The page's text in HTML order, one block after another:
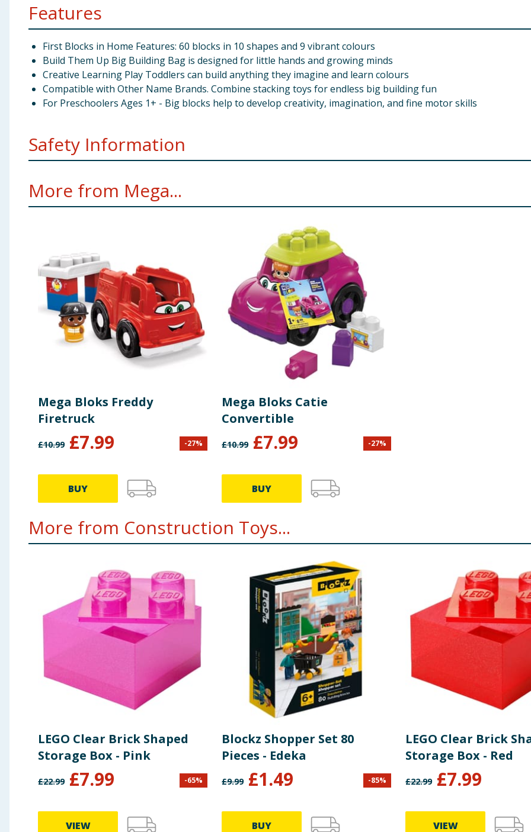
Features
First Blocks in Home Features: 60 blocks in 10 shapes and 9 vibrant colours
Build Them Up Big Building Bag is designed for little hands and growing minds
Creative Learning Play Toddlers can build anything they imagine and learn colours
Compatible with Other Name Brands. Combine stacking toys for endless big building fun
For Preschoolers Ages 1+ - Big blocks help to develop creativity, imagination, and fine motor skills
Safety Information
WARNING! THE BAG IS NOT A TOY. PLASTIC BAG CAN BE DANGEROUS. TO AVOID DANGER OF SUFFOCATION,
More from Mega...
Mega Bloks Freddy
Firetruck
£10.99 £7.99 -27%
BUY
Mega Bloks Catie
Convertible
£10.99 £7.99 -27%
BUY
More from Construction Toys...
LEGO Clear Brick Shaped
Storage Box - Pink
£22.99 £7.99 -65%
VIEW
Blockz Shopper Set 80
Pieces - Edeka
£9.99 £1.49 -85%
BUY
LEGO Clear Brick
Storage Box - Red
£22.99 £7.99
VIEW